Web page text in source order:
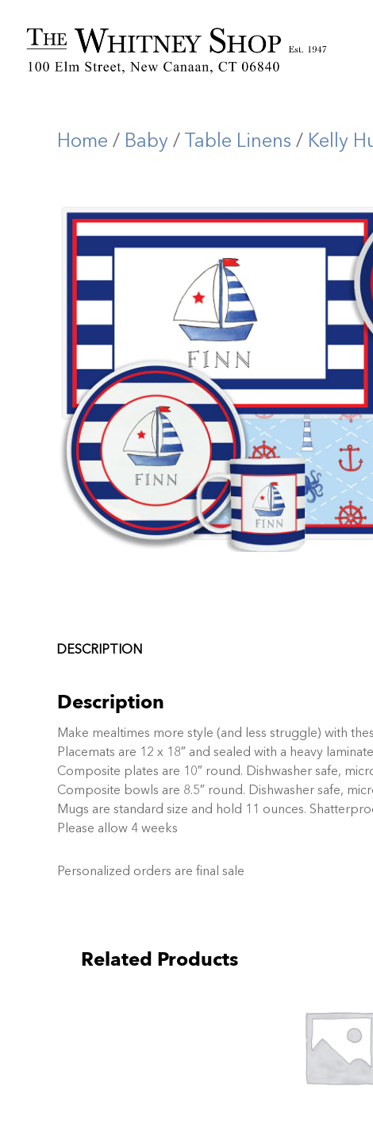
Home / Baby /Table Linens / Kelly
DESCRIPTION
Description
Make mealtimes more style (and less struggle) with
Placemats are 12 x 18″ and sealed with a heavy
Composite plates are 10″ round. Dishwasher safe,
Composite bowls are 8.5″ round. Dishwasher safe,
Mugs are standard size and hold 11 ounces.
Please allow 4 weeks
Personalized orders are final sale
Related Products